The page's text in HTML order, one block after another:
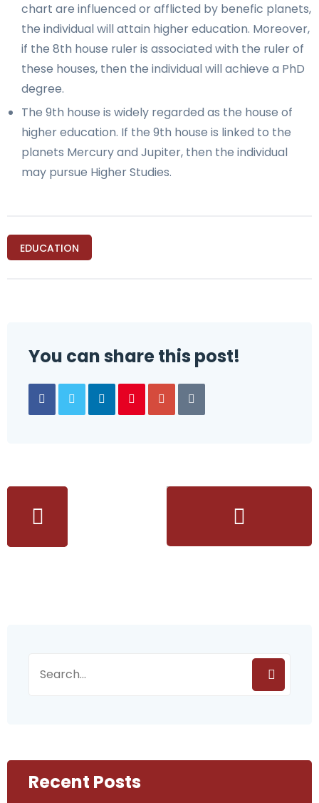
chart are influenced or afflicted by benefic planets,
the individual will attain higher education. Moreover,
if the 8th house ruler is associated with the ruler of
these houses, then the individual will achieve a PhD
degree.
The 9th house is widely regarded as the house of
higher education. If the 9th house is linked to the
planets Mercury and Jupiter, then the individual
may pursue Higher Studies.
EDUCATION
You can share this post!
Recent Posts